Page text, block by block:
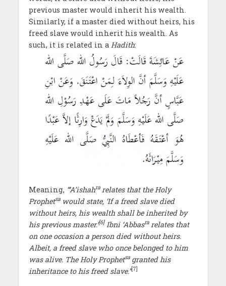
previous master would inherit his wealth.
Similarly, if a master died without heirs, his
freed slave would inherit his wealth. As
such, it is related in a Hadith:
Meaning, “‘A’ishahra relates that the Holy
Prophetsa would state, ‘If a freed slave died
without heirs, his wealth shall be inherited by
his previous master.’[6]Ibni ‘Abbasra relates that
on one occasion a person died without heirs.
Albeit, a freed slave who once belonged to him
was alive. The Holy Prophetsa granted his
inheritance to his freed slave.”[7]